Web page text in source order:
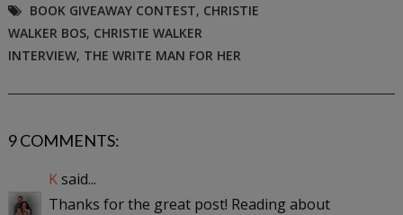
BOOK GIVEAWAY CONTEST, CHRISTIE
WALKER BOS, CHRISTIE WALKER
INTERVIEW, THE WRITE MAN FOR HER
9 COMMENTS:
Ksaid...
Thanks for the great post! Reading about